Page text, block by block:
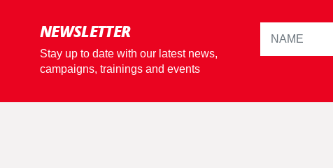
NEWSLETTER
Stay up to date with our latest news,
campaigns, trainings and events